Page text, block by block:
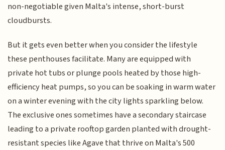
non-negotiable given Malta's intense, short-burst
cloudbursts.
But it gets even better when you consider the lifestyle
these penthouses facilitate. Many are equipped with
private hot tubs or plunge pools heated by those high-
efficiency heat pumps, so you can be soaking in warm water
on a winter evening with the city lights sparkling below.
The exclusive ones sometimes have a secondary staircase
leading to a private rooftop garden planted with drought-
resistant species like Agave that thrive on Malta's 500